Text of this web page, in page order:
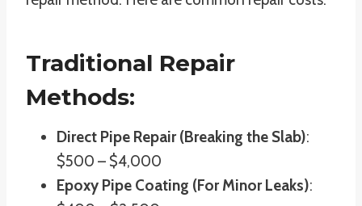
Traditional Repair
Methods:
Direct Pipe Repair (Breaking the Slab):
$500 – $4,000
Epoxy Pipe Coating (For Minor Leaks):